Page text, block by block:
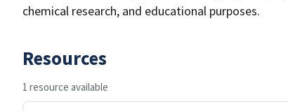
chemical research, and educational purposes.
Resources
1 resource available